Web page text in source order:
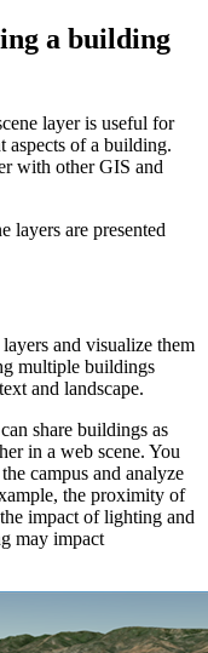
a building
layer is useful for
of a building.
with other GIS and
layers are presented
and visualize them
multiple buildings
and landscape.
share buildings as
in a web scene. You
campus and analyze
the proximity of
impact of lighting and
may impact